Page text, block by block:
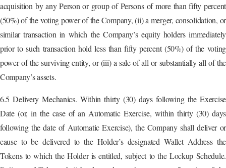
acquisition by any Person or group of Persons of more than fifty percent
(50%) of the voting power of the Company, (ii) a merger, consolidation, or
similar transaction in which the Company’s equity holders immediately
prior to such transaction hold less than fifty percent (50%) of the voting
power of the surviving entity, or (iii) a sale of all or substantially all of the
Company’s assets.
6.5 Delivery Mechanics. Within thirty (30) days following the Exercise
Date (or, in the case of an Automatic Exercise, within thirty (30) days
following the date of Automatic Exercise), the Company shall deliver or
cause to be delivered to the Holder’s designated Wallet Address the
Tokens to which the Holder is entitled, subject to the Lockup Schedule.